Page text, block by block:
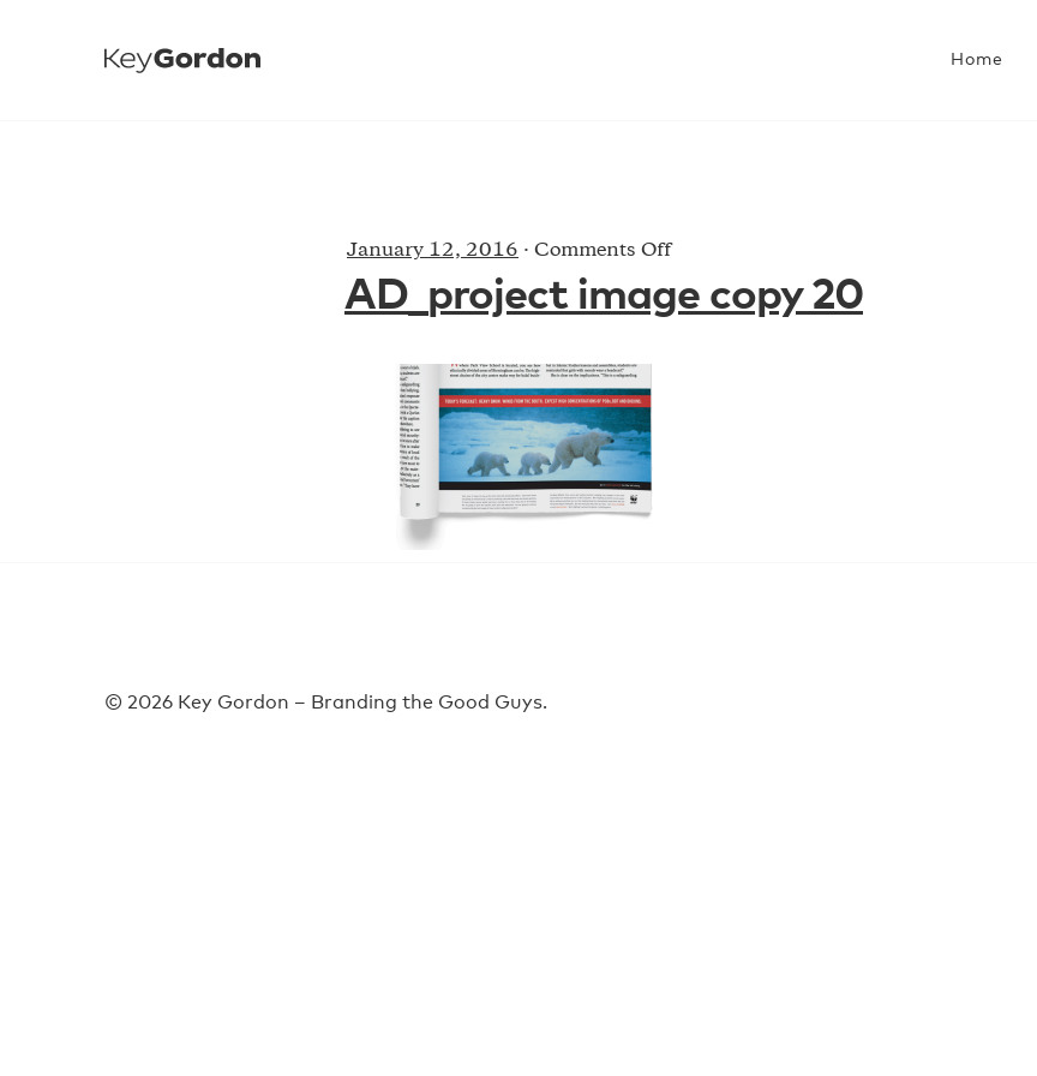
Home
January 12, 2016 · Comments Offon
image
AD_project image copy 20
© 2026 Key Gordon – Branding the Good Guys.